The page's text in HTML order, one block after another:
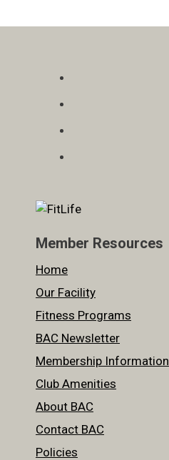
Member Resources
Home
Our Facility
Fitness Programs
BAC Newsletter
Membership Information
Club Amenities
About BAC
Contact BAC
Policies